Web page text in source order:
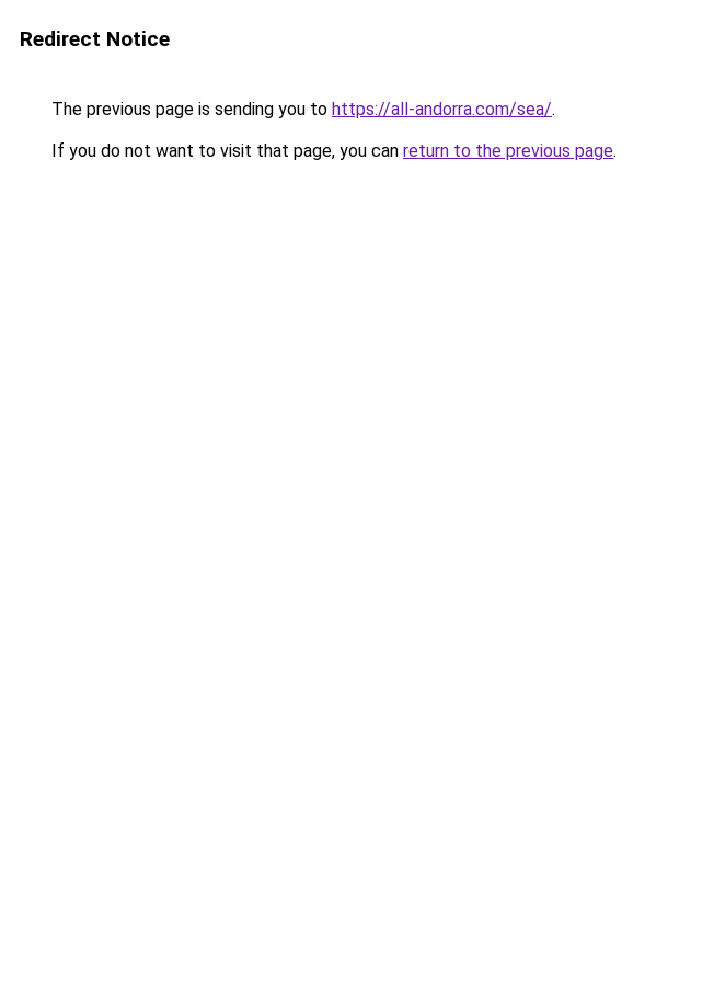
Redirect Notice
The previous page is sending you to https://all-andorra.com/sea/.
If you do not want to visit that page, you can return to the previous page.